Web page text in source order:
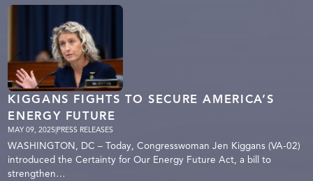
KIGGANS FIGHTS TO SECURE AMERICA’S
ENERGY FUTURE
MAY 09, 2025 PRESS RELEASES
WASHINGTON, DC – Today, Congresswoman Jen Kiggans (VA-02)
introduced the Certainty for Our Energy Future Act, a bill to
strengthen…